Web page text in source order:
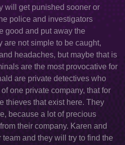
will get punished sooner or
police and investigators
good and put away the
are not simple to be caught,
headaches, but maybe that is
are the most provocative for
are private detectives who
one private company, that for
thieves that exist here. They
because a lot of precious
their company. Karen and
and they will try to find the